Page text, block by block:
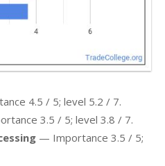
4.5 / 5; level 5.2 / 7.
3.5 / 5; level 3.8 / 7.
— Importance 3.5 / 5;